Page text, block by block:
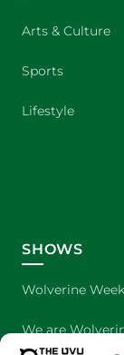
Arts & Culture
Sports
Lifestyle
SHOWS
Wolverine
We are